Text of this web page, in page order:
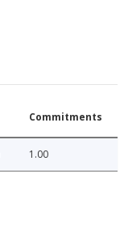
Commitments
1.00